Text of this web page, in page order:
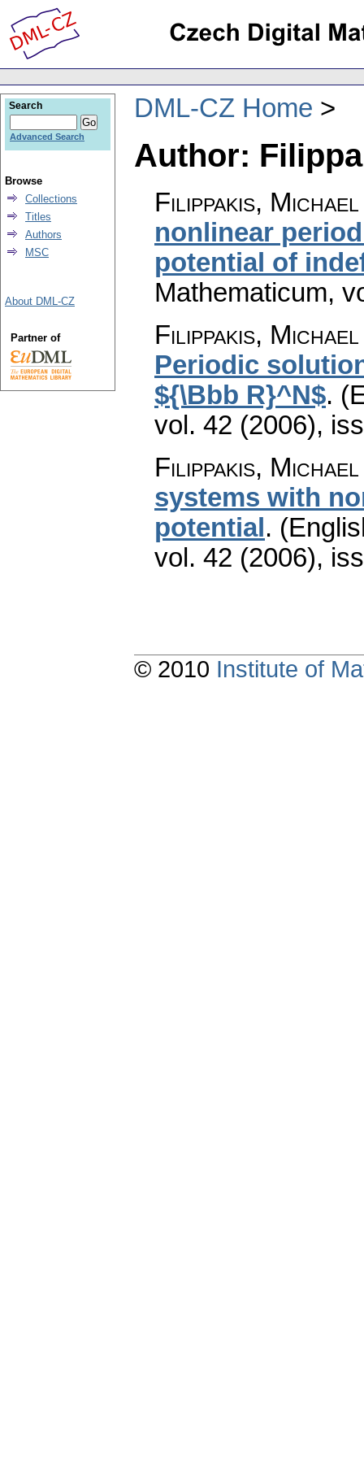
DML-CZ Home
Author:
Filippakis,
nonlinear
potential of
Mathematicum,
Filippakis,
Periodic
${\Bbb R}^N$.
vol. 42 (2006),
Filippakis,
systems with
potential .
vol. 42 (2006),
Search
Advanced Search
Browse
Collections
Titles
Authors
MSC
About DML-CZ
Partner of
© 2010 Institute of